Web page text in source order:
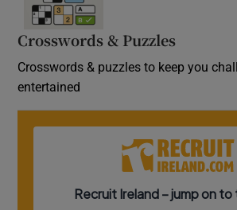
Crosswords & Puzzles
Crosswords & puzzles to keep you
entertained